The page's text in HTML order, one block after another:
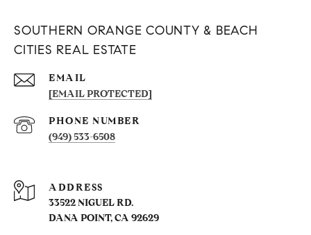
SOUTHERN ORANGE COUNTY & BEACH
CITIES REAL ESTATE
EMAIL
[EMAIL PROTECTED]
PHONE NUMBER
(949) 533-6508
ADDRESS
33522 NIGUEL RD.
DANA POINT, CA 92629